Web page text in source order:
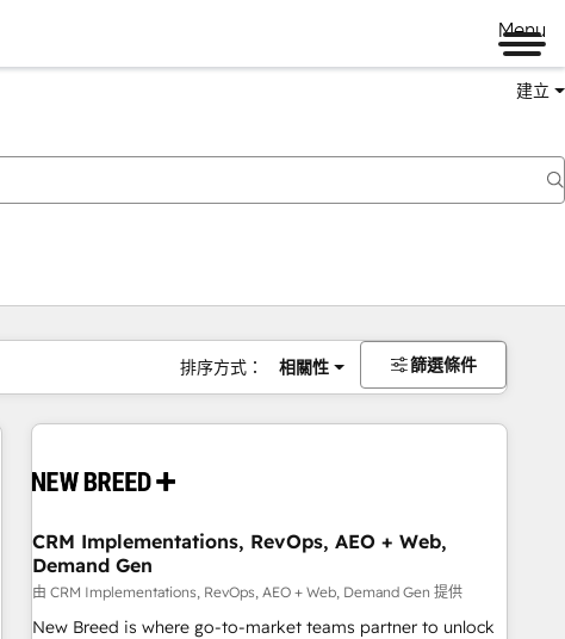
Menu
建立
排序方式： 相關性 篩選條件
CRM Implementations, RevOps, AEO + Web,
Demand Gen
由 CRM Implementations, RevOps, AEO + Web, Demand Gen 提供
New Breed is where go-to-market teams partner to unlock